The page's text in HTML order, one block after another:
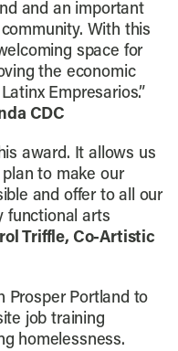
and an important
With this
space for
the economic
Empresarios.”
CDC
award. It allows us
to make our
and offer to all our
functional arts
Triffle, Co-Artistic
Prosper Portland to
job training
homelessness.